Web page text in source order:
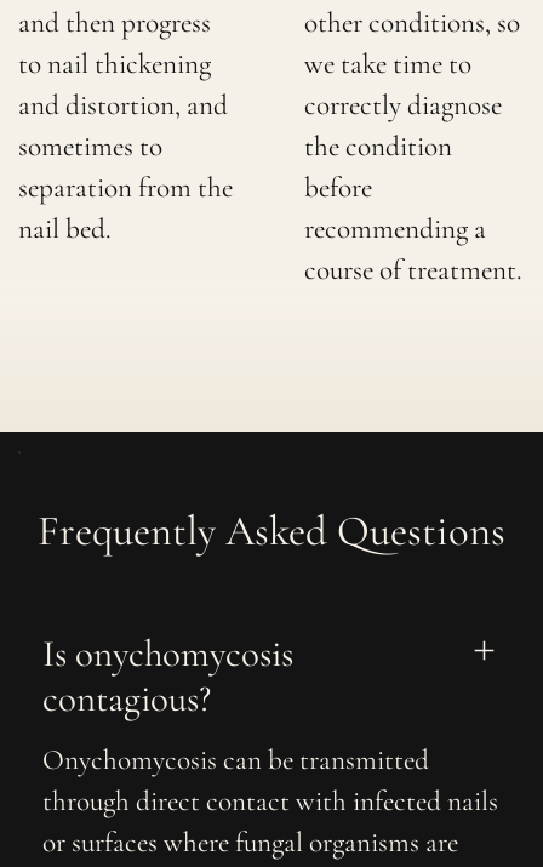
and then progress
to nail thickening
and distortion, and
sometimes to
separation from the
nail bed.
other conditions, so
we take time to
correctly diagnose
the condition
before
recommending a
course of treatment.
Frequently Asked Questions
Is onychomycosis
contagious?
Onychomycosis can be transmitted
through direct contact with infected nails
or surfaces where fungal organisms are